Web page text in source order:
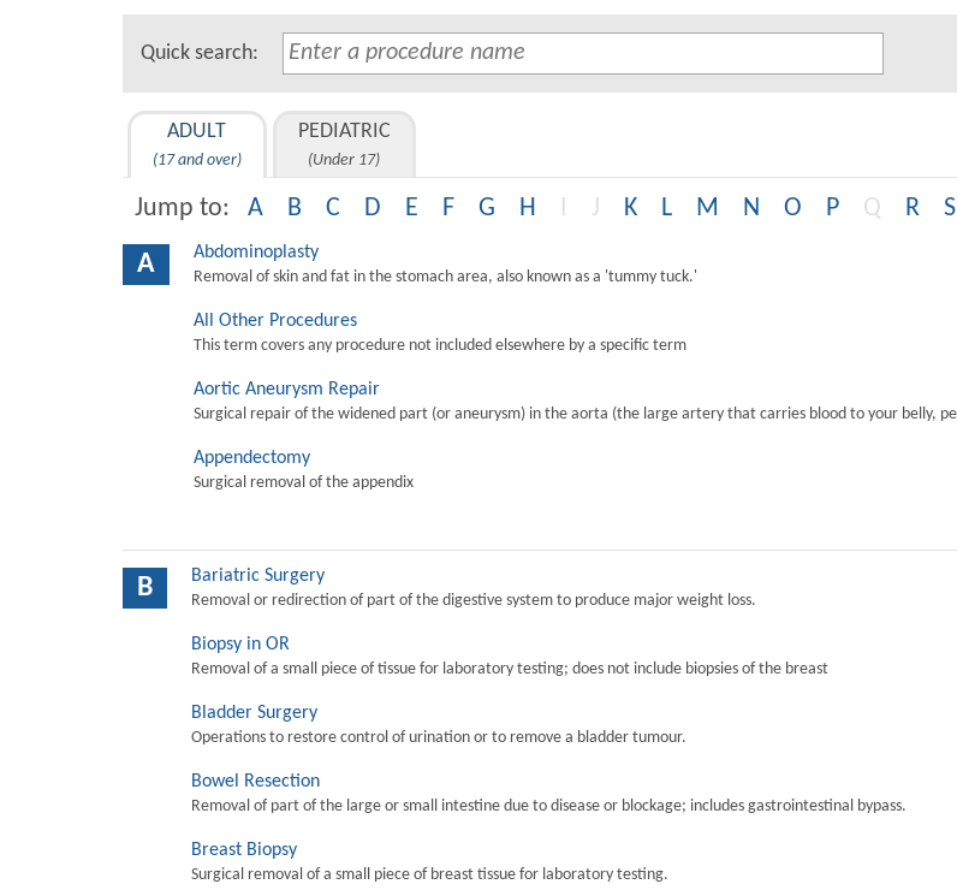
Quick search:
ADULT
(17 and over)
PEDIATRIC
(Under 17)
Jump to: A B C D E F G H J K L M N O P Q R S
A Abdominoplasty
Removal of skin and fat in the stomach area, also known as a 'tummy tuck.'
All Other Procedures
This term covers any procedure not included elsewhere by a specific term
Aortic Aneurysm Repair
Surgical repair of the widened part (or aneurysm) in the aorta (the large artery that carries blood to your belly,
Appendectomy
Surgical removal of the appendix
B Bariatric Surgery
Removal or redirection of part of the digestive system to produce major weight loss.
Biopsy in OR
Removal of a small piece of tissue for laboratory testing; does not include biopsies of the breast
Bladder Surgery
Operations to restore control of urination or to remove a bladder tumour.
Bowel Resection
Removal of part of the large or small intestine due to disease or blockage; includes gastrointestinal bypass.
Breast Biopsy
Surgical removal of a small piece of breast tissue for laboratory testing.